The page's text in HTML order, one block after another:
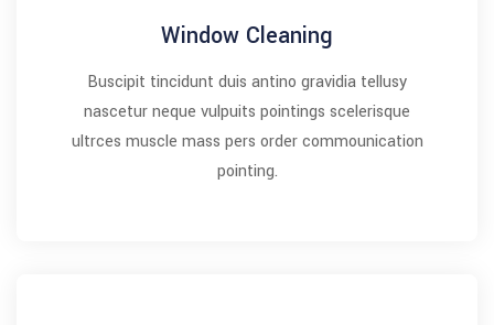
Window Cleaning
Buscipit tincidunt duis antino gravidia tellusy
nascetur neque vulpuits pointings scelerisque
ultrces muscle mass pers order commounication
pointing.